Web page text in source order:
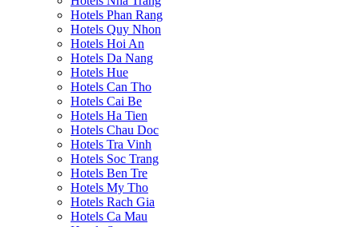
Hotels Phan Rang
Hotels Quy Nhon
Hotels Hoi An
Hotels Da Nang
Hotels Hue
Hotels Can Tho
Hotels Cai Be
Hotels Ha Tien
Hotels Chau Doc
Hotels Tra Vinh
Hotels Soc Trang
Hotels Ben Tre
Hotels My Tho
Hotels Rach Gia
Hotels Ca Mau